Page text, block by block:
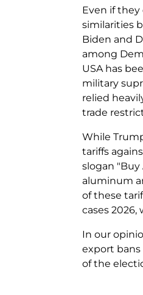
Even if
similarities
Biden and
among
USA has
military
relied
trade
While
tariffs
slogan "Buy
aluminum
of these
cases
In our
export
of the